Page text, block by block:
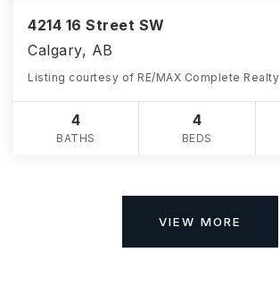
4214 16 Street SW
Calgary, AB
Listing courtesy of RE/MAX Complete Realty
4
BATHS
4
BEDS
VIEW MORE